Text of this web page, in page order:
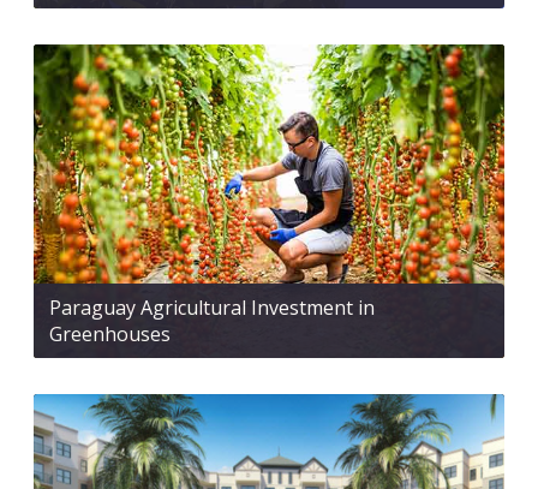
Paraguay Agricultural Investment in
Greenhouses